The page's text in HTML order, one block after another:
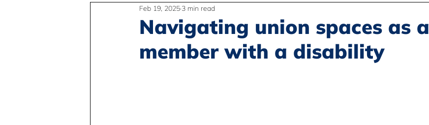
2SLGBTQIA+ Anti-Racism
Peace and Global Education Book Reviews Status of Women Resources
Navigating union spaces as a
member with a disability
Feb 19, 2025 3 min read